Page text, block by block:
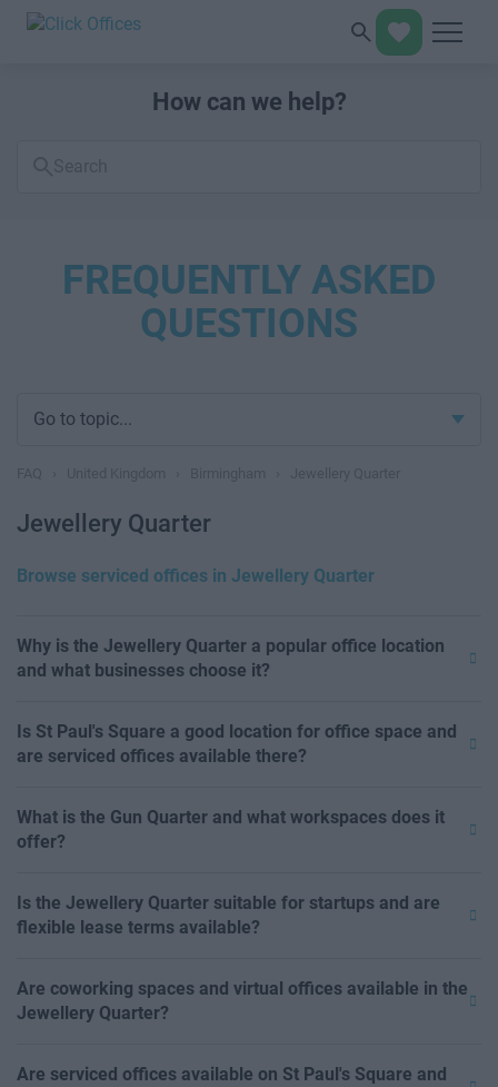
How can we help?
FAQs
FREQUENTLY ASKED
QUESTIONS
Go to topic...
Jewellery Quarter
Browse serviced offices in Jewellery Quarter
Why is the Jewellery Quarter a popular office location
and what businesses choose it?
Is St Paul's Square a good location for office space and
are serviced offices available there?
What is the Gun Quarter and what workspaces does it
offer?
Is the Jewellery Quarter suitable for startups and are
flexible lease terms available?
Are coworking spaces and virtual offices available in the
Jewellery Quarter?
Are serviced offices available on St Paul's Square and